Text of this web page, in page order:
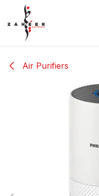
Skip to Content
Air Purifiers